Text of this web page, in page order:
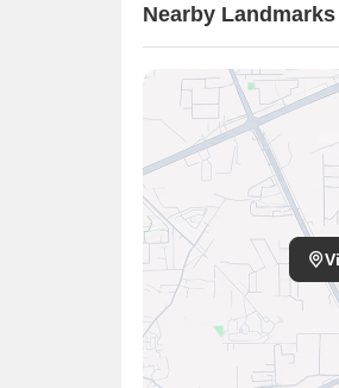
Nearby